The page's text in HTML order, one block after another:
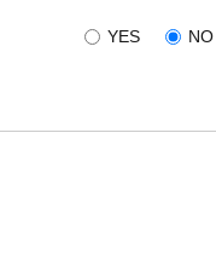
YES NO